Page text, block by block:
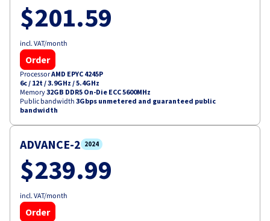
$201.59
incl. VAT/month
Order
ProcessorAMD EPYC 4245P
6c / 12t /3.9GHz / 5.4GHz
Memory32GB DDR5 On-Die ECC 5600MHz
Public bandwidth 3Gbps unmetered and guaranteed public
bandwidth
ADVANCE-2 2024
$239.99
incl. VAT/month
Order